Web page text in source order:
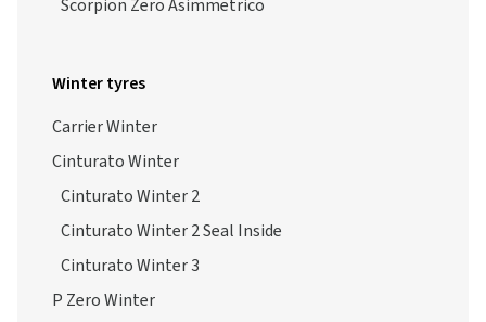
Scorpion Zero Asimmetrico
Winter tyres
Carrier Winter
Cinturato Winter
Cinturato Winter 2
Cinturato Winter 2 Seal Inside
Cinturato Winter 3
P Zero Winter